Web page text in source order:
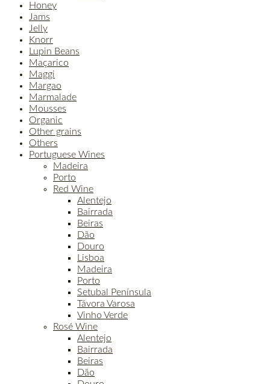
Honey
Jams
Jelly
Knorr
Lupin Beans
Maçarico
Maggi
Margao
Marmalade
Mousses
Organic
Other grains
Others
Portuguese Wines
Madeira
Porto
Red Wine
Alentejo
Bairrada
Beiras
Dão
Douro
Lisboa
Madeira
Porto
Setubal Península
Távora Varosa
Vinho Verde
Rosé Wine
Alentejo
Bairrada
Beiras
Dão